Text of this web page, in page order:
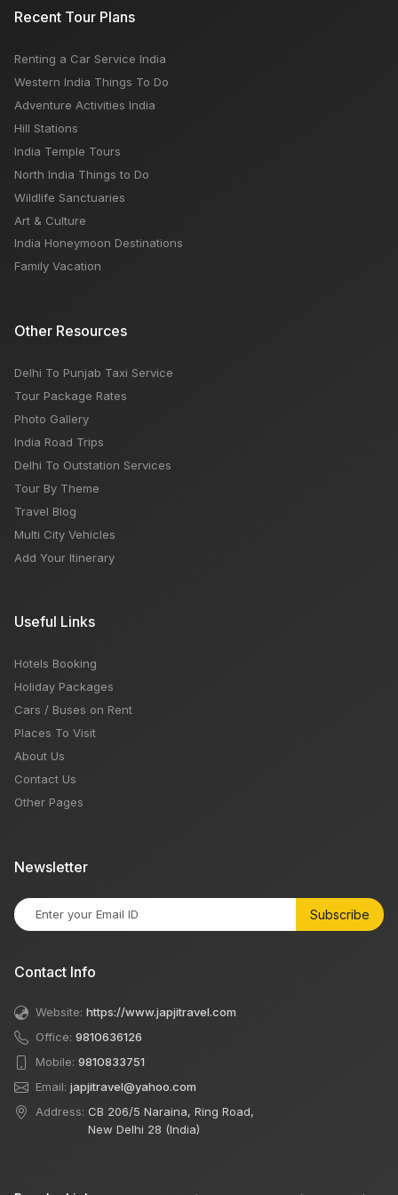
5 Places To Not Miss Out In Himachal Tour
Recent Tour Plans
Renting a Car Service India
Western India Things To Do
Adventure Activities India
Hill Stations
India Temple Tours
North India Things to Do
Wildlife Sanctuaries
Art & Culture
India Honeymoon Destinations
Family Vacation
Other Resources
Delhi To Punjab Taxi Service
Tour Package Rates
Photo Gallery
India Road Trips
Delhi To Outstation Services
Tour By Theme
Travel Blog
Multi City Vehicles
Add Your Itinerary
Useful Links
Hotels Booking
Holiday Packages
Cars / Buses on Rent
Places To Visit
About Us
Contact Us
Other Pages
Newsletter
Subscribe
Contact Info
Website: https://www.japjitravel.com
Office: 9810636126
Mobile: 9810833751
Email: japjitravel@yahoo.com
Address: CB 206/5 Naraina, Ring Road,
New Delhi 28 (India)